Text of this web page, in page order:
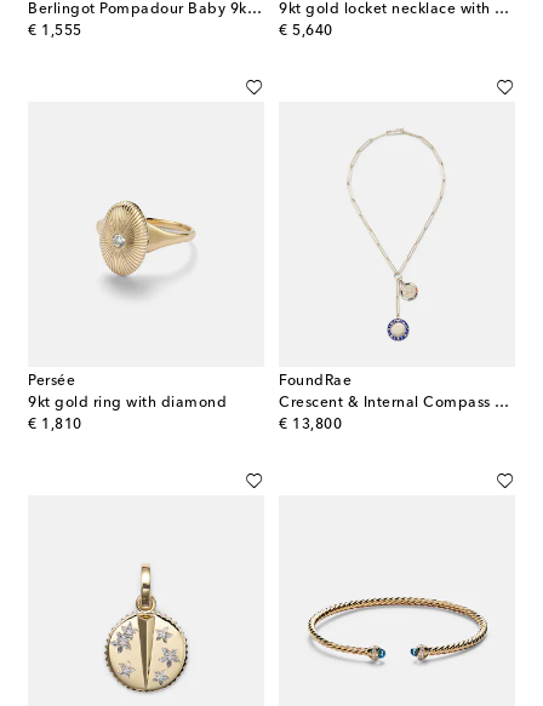
Berlingot Pompadour Baby 9kt ring with gemstones
€ 1,555
original price
9kt gold locket necklace with diamonds
€ 5,640
original price
Persée
9kt gold ring with diamond
€ 1,810
original price
FoundRae
Crescent & Internal Compass 18kt gold and ceramic necklace with diamonds
€ 13,800
original price